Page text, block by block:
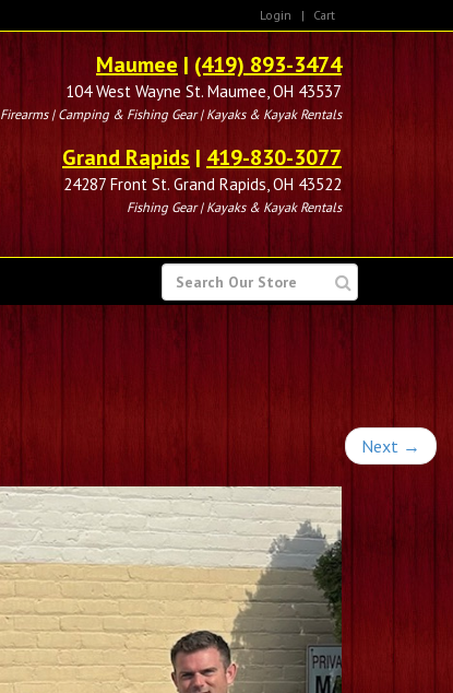
Login | Cart
Maumee| (419) 893-3474
104 West Wayne St. Maumee, OH 43537
Firearms | Camping & Fishing Gear | Kayaks & Kayak Rentals
Grand Rapids | 419-830-3077
24287 Front St. Grand Rapids, OH 43522
Fishing Gear | Kayaks & Kayak Rentals
SEARCH
FOR
Next →